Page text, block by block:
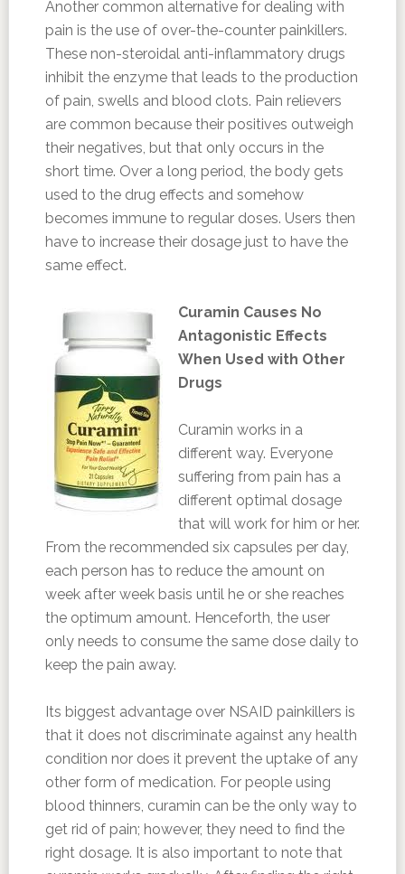
Another common alternative for dealing with
pain is the use of over-the-counter painkillers.
These non-steroidal anti-inflammatory drugs
inhibit the enzyme that leads to the production
of pain, swells and blood clots. Pain relievers
are common because their positives outweigh
their negatives, but that only occurs in the
short time. Over a long period, the body gets
used to the drug effects and somehow
becomes immune to regular doses. Users then
have to increase their dosage just to have the
same effect.
Curamin Causes No
Antagonistic Effects
When Used with Other
Drugs
Curamin works in a
different way. Everyone
suffering from pain has a
different optimal dosage
that will work for him or her.
From the recommended six capsules per day,
each person has to reduce the amount on
week after week basis until he or she reaches
the optimum amount. Henceforth, the user
only needs to consume the same dose daily to
keep the pain away.
Its biggest advantage over NSAID painkillers is
that it does not discriminate against any health
condition nor does it prevent the uptake of any
other form of medication. For people using
blood thinners, curamin can be the only way to
get rid of pain; however, they need to find the
right dosage. It is also important to note that